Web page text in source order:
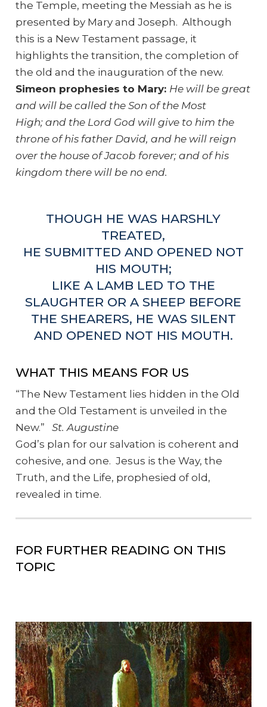
the Temple, meeting the Messiah as he is
presented by Mary and Joseph. Although
this is a New Testament passage, it
highlights the transition, the completion of
the old and the inauguration of the new.
Simeon prophesies to Mary: He will be great
and will be called the Son of the Most
High; and the Lord God will give to him the
throne of his father David, and he will reign
over the house of Jacob forever; and of his
kingdom there will be no end.
THOUGH HE WAS HARSHLY
TREATED,
HE SUBMITTED AND OPENED NOT
HIS MOUTH;
LIKE A LAMB LED TO THE
SLAUGHTER OR A SHEEP BEFORE
THE SHEARERS, HE WAS SILENT
AND OPENED NOT HIS MOUTH.
WHAT THIS MEANS FOR US
“The New Testament lies hidden in the Old
and the Old Testament is unveiled in the
New.”St. Augustine
God’s plan for our salvation is coherent and
cohesive, and one. Jesus is the Way, the
Truth, and the Life, prophesied of old,
revealed in time.
FOR FURTHER READING ON THIS
TOPIC